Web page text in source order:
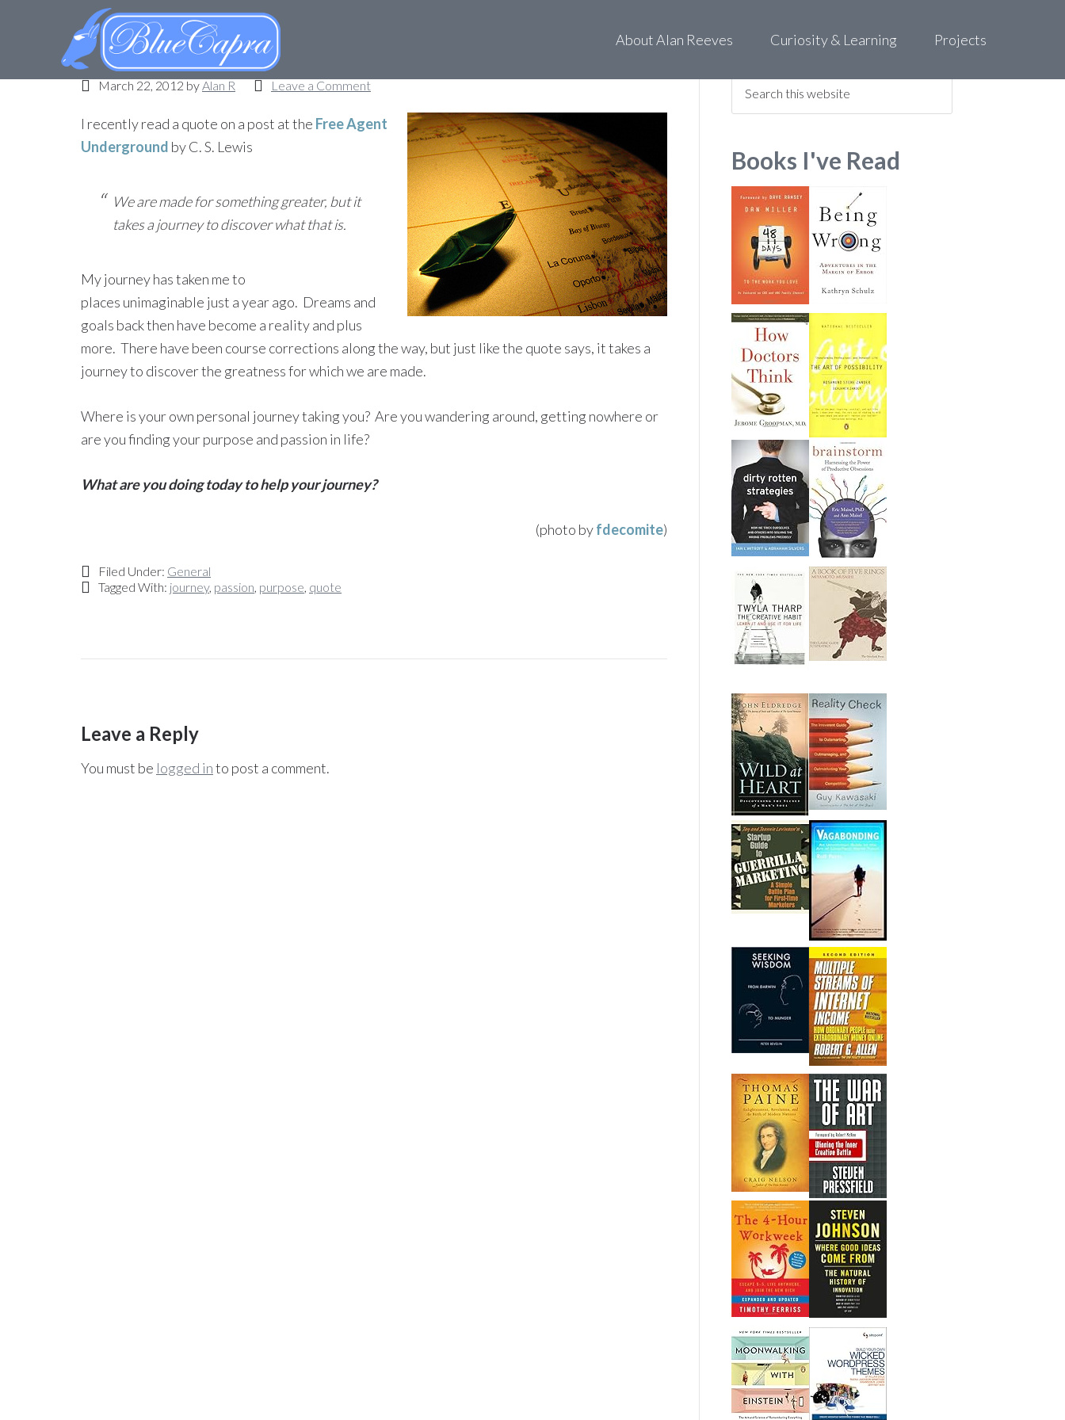
About Alan Reeves Curiosity & Learning Projects
Where is your journey taking you?
March 22, 2012 byAlan R Leave a Comment
I recently read a quote on a post at the Free Agent
Underground by C. S. Lewis
We are made for something greater, but it
takes a journey to discover what that is.
My journey has taken me to
places unimaginable just a year ago. Dreams and
goals back then have become a reality and plus
more. There have been course corrections along the way, but just like the quote says, it takes a
journey to discover the greatness for which we are made.
Where is your own personal journey taking you? Are you wandering around, getting nowhere or
are you finding your purpose and passion in life?
What are you doing today to help your journey?
(photo byfdecomite)
Filed Under: General
Tagged With: journey, passion, purpose, quote
Leave a Reply
You must be logged into post a comment.
Find what you are looking for
Books I've Read